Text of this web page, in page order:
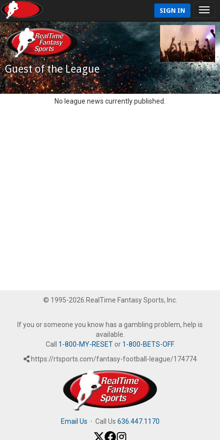
SIGN IN
Guest of the League
No league news currently published.
© 1995-2026 RealTime Fantasy Sports, Inc.
If you or someone you know has a gambling problem, help is
available.
Call 1-800-MY-RESETor 1-800-BETS-OFF.
https://rtsports.com/fantasy-football-league/174774
Email Us · Call Us 636.447.1170